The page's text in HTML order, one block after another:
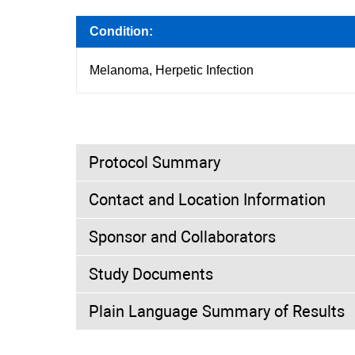
Condition:
Melanoma, Herpetic Infection
Protocol Summary
Purpose:
A postmarketing Cohort study of Melanoma
herpetic infection with detection of
treated patients for up to 5 years after the first
Trial Type: Observational
Contact and Location Information
Sponsor and Collaborators
Investigators:
Study Director MD Amgen
Study Documents
Not Available
Plain Language Summary of Results